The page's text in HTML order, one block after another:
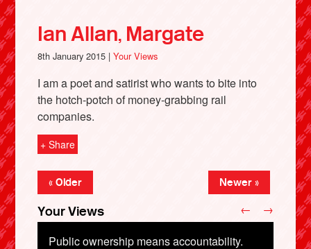
Facebook
Ian Allan, Margate
8th January 2015 |Your Views
I am a poet and satirist who wants to bite into
the hotch-potch of money-grabbing rail
companies.
+ Share
« Older Newer »
Your Views
Public ownership means accountability.
← →